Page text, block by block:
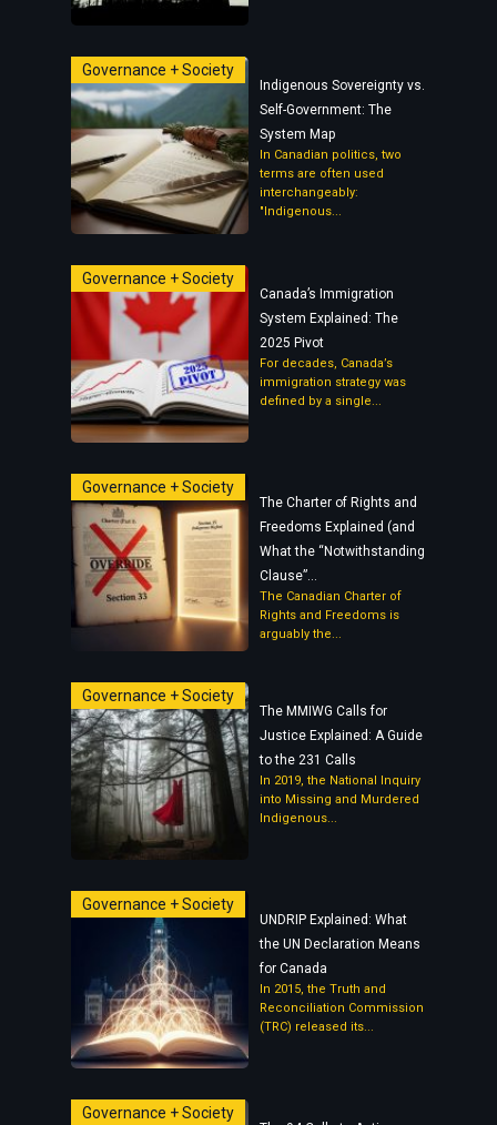
Governance + Society
Indigenous Sovereignty vs.
Self-Government: The
System Map
In Canadian politics, two
terms are often used
interchangeably:
"Indigenous...
Governance + Society
Canada’s Immigration
System Explained: The
2025 Pivot
For decades, Canada’s
immigration strategy was
defined by a single...
Governance + Society
The Charter of Rights and
Freedoms Explained (and
What the “Notwithstanding
Clause”...
The Canadian Charter of
Rights and Freedoms is
arguably the...
Governance + Society
The MMIWG Calls for
Justice Explained: A Guide
to the 231 Calls
In 2019, the National Inquiry
into Missing and Murdered
Indigenous...
Governance + Society
UNDRIP Explained: What
the UN Declaration Means
for Canada
In 2015, the Truth and
Reconciliation Commission
(TRC) released its...
Governance + Society